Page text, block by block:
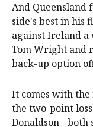
And Queensland
side's best in his
against Ireland a
Tom Wright and
back-up option
It comes with the
the two-point
Donaldson -